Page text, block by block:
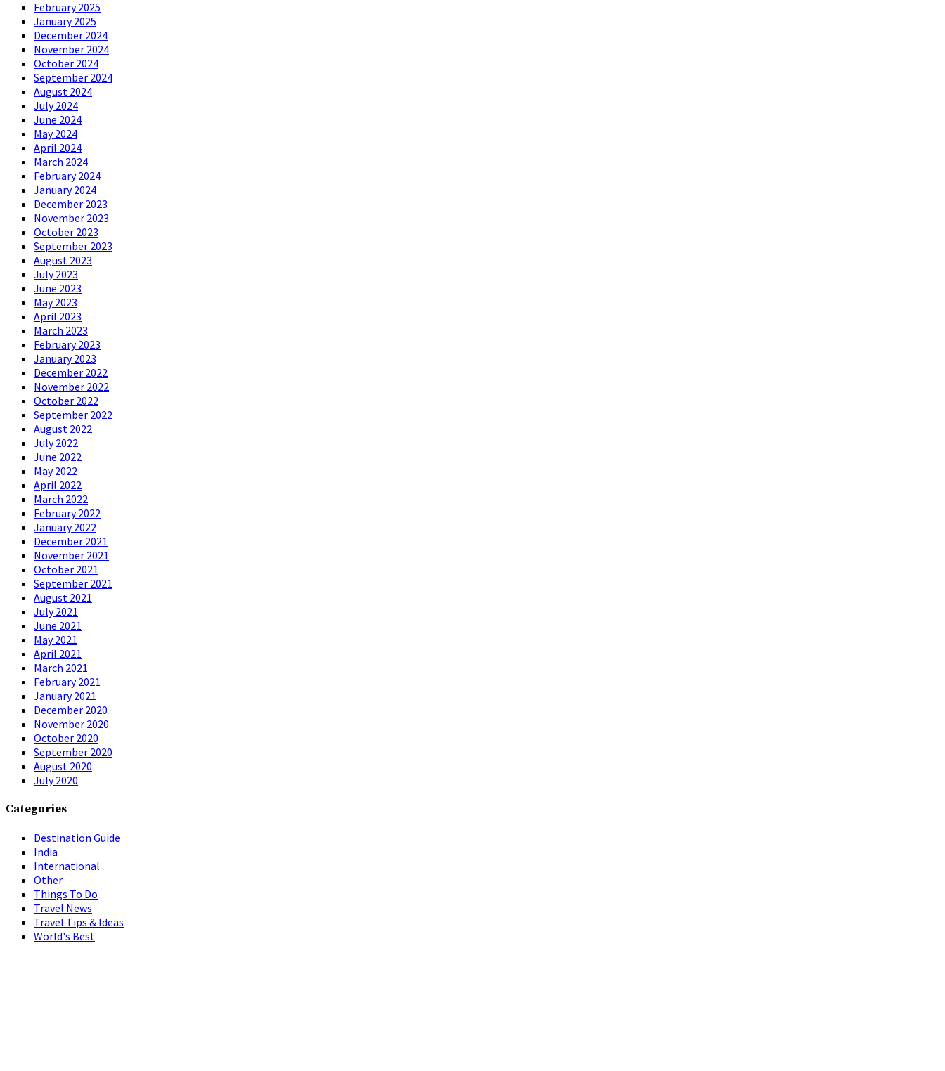
February 2025
January 2025
December 2024
November 2024
October 2024
September 2024
August 2024
July 2024
June 2024
May 2024
April 2024
March 2024
February 2024
January 2024
December 2023
November 2023
October 2023
September 2023
August 2023
July 2023
June 2023
May 2023
April 2023
March 2023
February 2023
January 2023
December 2022
November 2022
October 2022
September 2022
August 2022
July 2022
June 2022
May 2022
April 2022
March 2022
February 2022
January 2022
December 2021
November 2021
October 2021
September 2021
August 2021
July 2021
June 2021
May 2021
April 2021
March 2021
February 2021
January 2021
December 2020
November 2020
October 2020
September 2020
August 2020
July 2020
Categories
Destination Guide
India
International
Other
Things To Do
Travel News
Travel Tips & Ideas
World's Best